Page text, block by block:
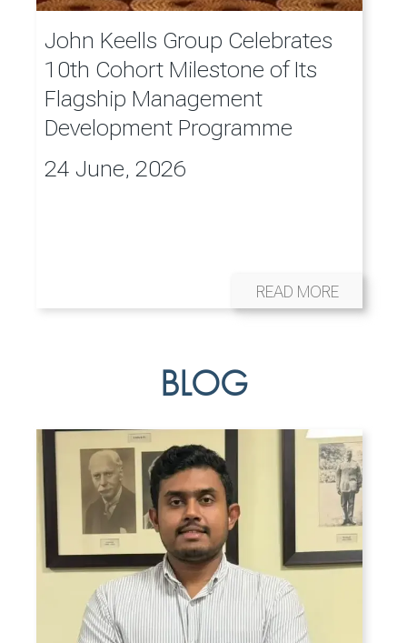
John Keells Group Celebrates
10th Cohort Milestone of Its
Flagship Management
Development Programme
24 June, 2026
READ MORE
BLOG